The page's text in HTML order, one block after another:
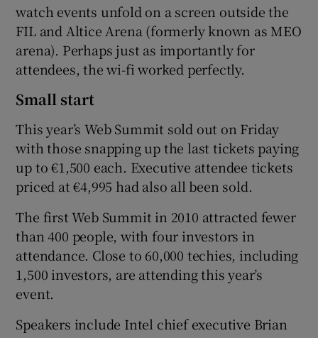
watch events unfold on a screen outside the
FIL and Altice Arena (formerly known as MEO
arena). Perhaps just as importantly for
attendees, the wi-fi worked perfectly.
Small start
This year’s Web Summit sold out on Friday
with those snapping up the last tickets paying
up to €1,500 each. Executive attendee tickets
priced at €4,995 had also all been sold.
The first Web Summit in 2010 attracted fewer
than 400 people, with four investors in
attendance. Close to 60,000 techies, including
1,500 investors, are attending this year’s
event.
Speakers include Intel chief executive Brian